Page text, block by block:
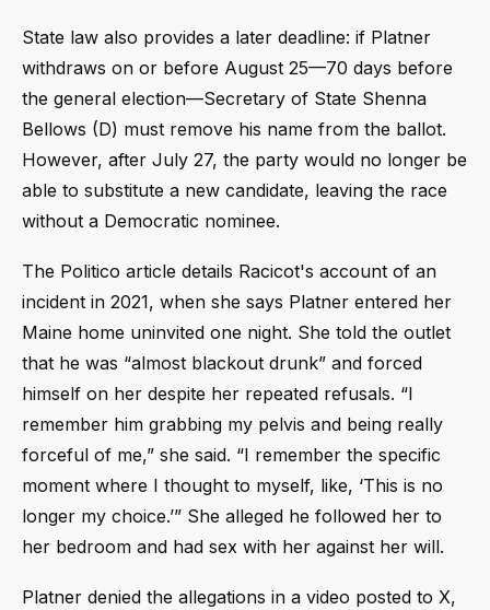
State law also provides a later deadline: if Platner
withdraws on or before August 25—70 days before
the general election—Secretary of State Shenna
Bellows (D) must remove his name from the ballot.
However, after July 27, the party would no longer be
able to substitute a new candidate, leaving the race
without a Democratic nominee.
The Politico article details Racicot's account of an
incident in 2021, when she says Platner entered her
Maine home uninvited one night. She told the outlet
that he was “almost blackout drunk” and forced
himself on her despite her repeated refusals. “I
remember him grabbing my pelvis and being really
forceful of me,” she said. “I remember the specific
moment where I thought to myself, like, ‘This is no
longer my choice.’” She alleged he followed her to
her bedroom and had sex with her against her will.
Platner denied the allegations in a video posted to X,